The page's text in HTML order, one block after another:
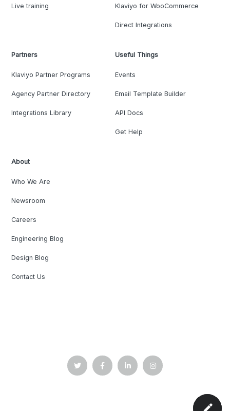
Live training Klaviyo for WooCommerce
Direct Integrations
Partners
Klaviyo Partner Programs
Agency Partner Directory
Integrations Library
Useful Things
Events
Email Template Builder
API Docs
Get Help
About
Who We Are
Newsroom
Careers
Engineering Blog
Design Blog
Contact Us